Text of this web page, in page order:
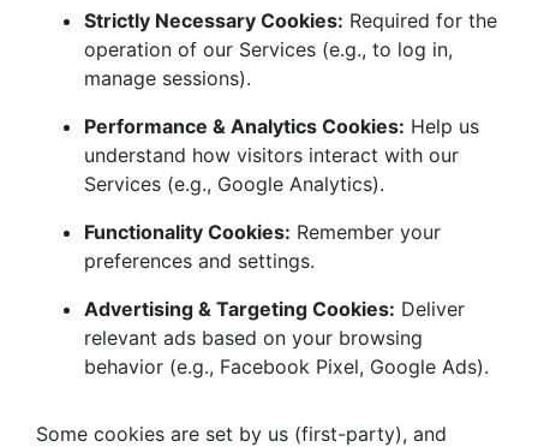
Strictly Necessary Cookies: Required for the
operation of our Services (e.g., to log in,
manage sessions).
Performance & Analytics Cookies: Help us
understand how visitors interact with our
Services (e.g., Google Analytics).
Functionality Cookies: Remember your
preferences and settings.
Advertising & Targeting Cookies: Deliver
relevant ads based on your browsing
behavior (e.g., Facebook Pixel, Google Ads).
Some cookies are set by us (first-party), and